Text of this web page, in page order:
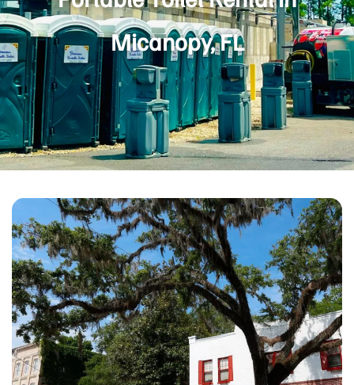
Micanopy, FL